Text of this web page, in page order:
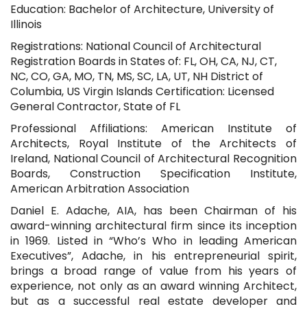
Education: Bachelor of Architecture, University of
Illinois
Registrations: National Council of Architectural
Registration Boards in States of: FL, OH, CA, NJ, CT,
NC, CO, GA, MO, TN, MS, SC, LA, UT, NH District of
Columbia, US Virgin Islands Certification: Licensed
General Contractor, State of FL
Professional Affiliations: American Institute of
Architects, Royal Institute of the Architects of
Ireland, National Council of Architectural Recognition
Boards, Construction Specification Institute,
American Arbitration Association
Daniel E. Adache, AIA, has been Chairman of his
award-winning architectural firm since its inception
in 1969. Listed in “Who’s Who in leading American
Executives”, Adache, in his entrepreneurial spirit,
brings a broad range of value from his years of
experience, not only as an award winning Architect,
but as a successful real estate developer and